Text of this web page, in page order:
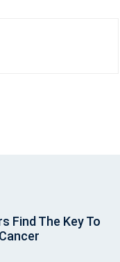
Find The Key To